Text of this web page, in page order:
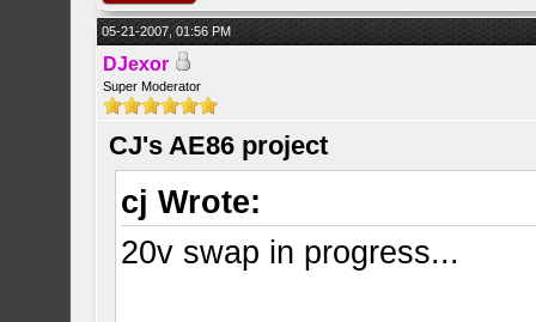
05-21-2007, 01:56 PM
DJexor
Super Moderator
CJ's AE86 project
cj Wrote:
20v swap in progress...